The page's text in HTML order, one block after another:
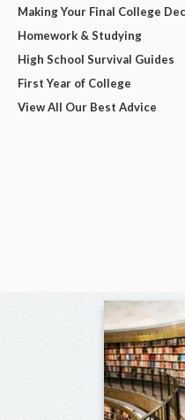
Making Your Final College
Homework & Studying
High School Survival Guides
First Year of College
View All Our Best Advice